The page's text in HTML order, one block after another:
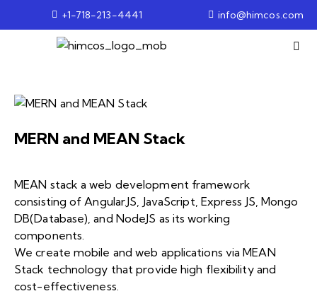
+1-718-213-4441 info@himcos.com
MERN and MEAN Stack
MEAN stack a web development framework
consisting of Angular.JS, JavaScript, Express JS, Mongo
DB(Database), and NodeJS as its working
components.
We create mobile and web applications via MEAN
Stack technology that provide high flexibility and
cost-effectiveness.